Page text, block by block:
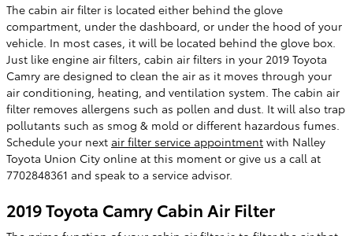
The cabin air filter is located either behind the glove
compartment, under the dashboard, or under the hood of your
vehicle. In most cases, it will be located behind the glove box.
Just like engine air filters, cabin air filters in your 2019 Toyota
Camry are designed to clean the air as it moves through your
air conditioning, heating, and ventilation system. The cabin air
filter removes allergens such as pollen and dust. It will also trap
pollutants such as smog & mold or different hazardous fumes.
Schedule your next air filter service appointment with Nalley
Toyota Union City online at this moment or give us a call at
7702848361 and speak to a service advisor.
2019 Toyota Camry Cabin Air Filter